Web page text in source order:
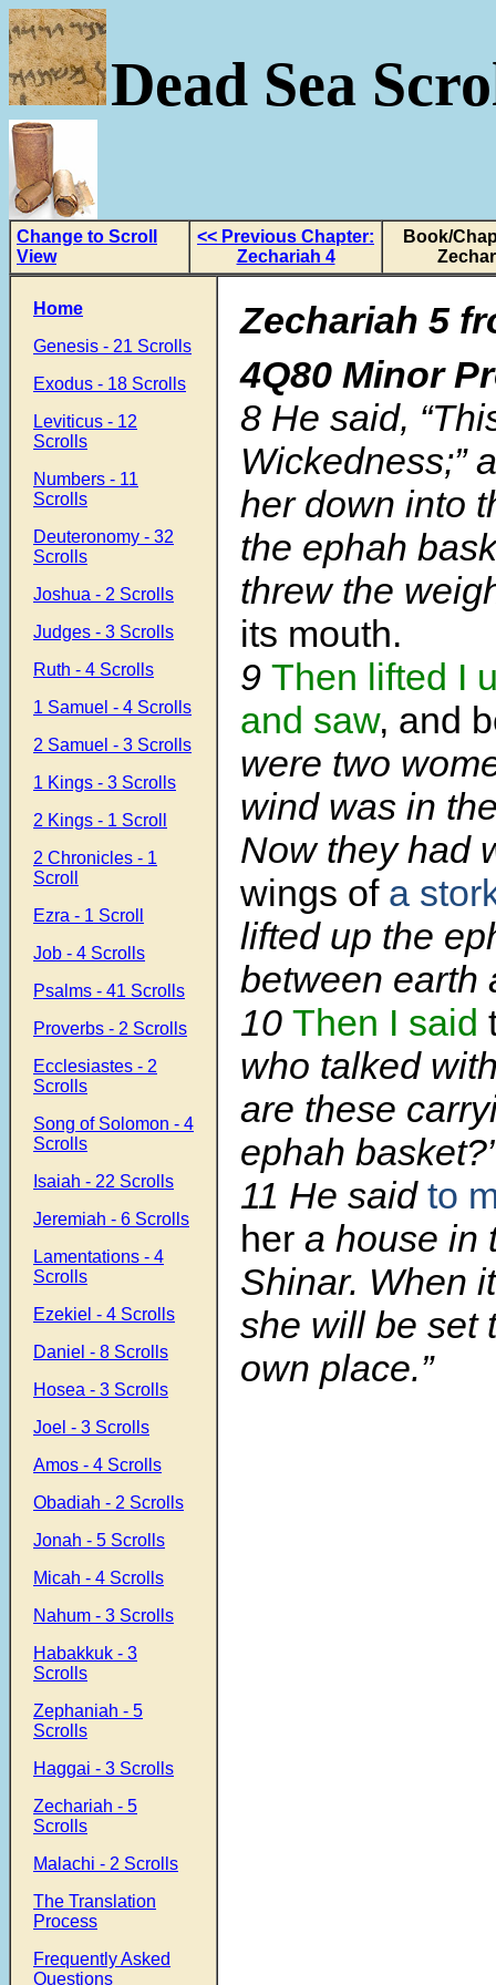
Dead Sea
Change to Scroll
View
<< Previous Chapter:
Zechariah 4
Book/
Home
Genesis - 21 Scrolls
Exodus - 18 Scrolls
Leviticus - 12
Scrolls
Numbers - 11
Scrolls
Deuteronomy - 32
Scrolls
Joshua - 2 Scrolls
Judges - 3 Scrolls
Ruth - 4 Scrolls
1 Samuel - 4 Scrolls
2 Samuel - 3 Scrolls
1 Kings - 3 Scrolls
2 Kings - 1 Scroll
2 Chronicles - 1
Scroll
Ezra - 1 Scroll
Job - 4 Scrolls
Psalms - 41 Scrolls
Proverbs - 2 Scrolls
Ecclesiastes - 2
Scrolls
Song of Solomon - 4
Scrolls
Isaiah - 22 Scrolls
Jeremiah - 6 Scrolls
Lamentations - 4
Scrolls
Ezekiel - 4 Scrolls
Daniel - 8 Scrolls
Hosea - 3 Scrolls
Joel - 3 Scrolls
Amos - 4 Scrolls
Obadiah - 2 Scrolls
Jonah - 5 Scrolls
Micah - 4 Scrolls
Nahum - 3 Scrolls
Habakkuk - 3
Scrolls
Zephaniah - 5
Scrolls
Haggai - 3 Scrolls
Zechariah - 5
Scrolls
Malachi - 2 Scrolls
The Translation
Process
Frequently Asked
Questions
Zechariah 5
4Q80 Minor
8 He said,
Wickedness;”
her down into
the ephah
threw the
its mouth.
9 Then lifted I
and saw, and
were two
wind was in
Now they had
wings of a
lifted up the
between earth
10 Then I said
who talked
are these
ephah
11 He said to
her a house in
Shinar. When
she will be set
own place.”